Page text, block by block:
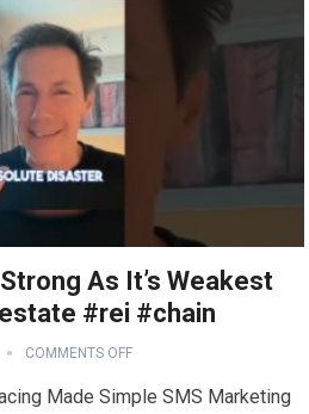
As It’s Weakest
#rei #chain
COMMENTS OFF
Made Simple SMS Marketing